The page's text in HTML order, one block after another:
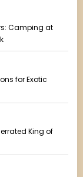
Camping at
for Exotic
King of